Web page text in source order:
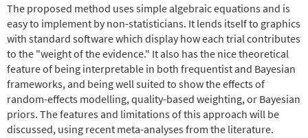
The proposed method uses simple algebraic equations and is
easy to implement by non-statisticians. It lends itself to graphics
with standard software which display how each trial contributes
to the "weight of the evidence." It also has the nice theoretical
feature of being interpretable in both frequentist and Bayesian
frameworks, and being well suited to show the effects of
random-effects modelling, quality-based weighting, or Bayesian
priors. The features and limitations of this approach will be
discussed, using recent meta-analyses from the literature.